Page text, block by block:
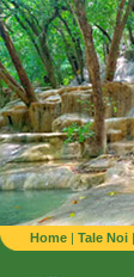
Home | Tale Noi |